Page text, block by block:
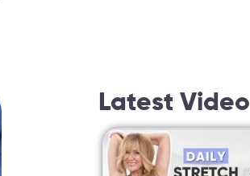
Latest Video